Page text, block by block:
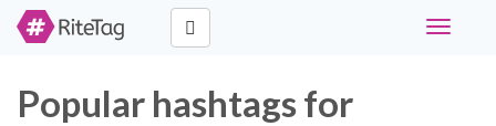
Toggle
Popular hashtags for